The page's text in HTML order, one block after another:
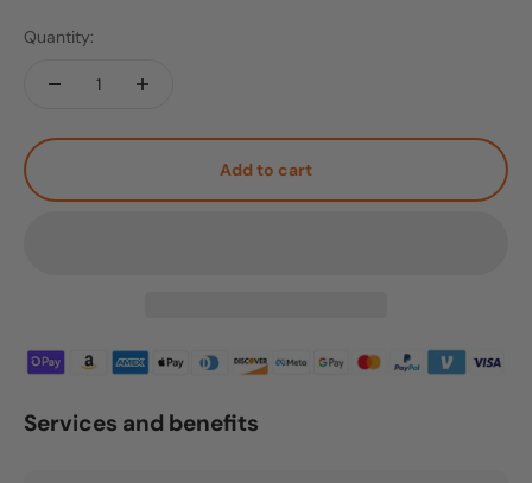
Free Delivery & 3-Year Extended Warranty
Quantity:
Add to cart
Services and benefits